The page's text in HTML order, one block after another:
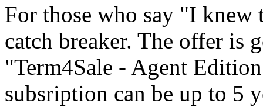
For those who say "I knew
catch breaker. The offer
"Term4Sale - Agent
subsription can be up to 5